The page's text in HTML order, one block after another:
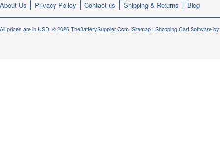
About Us Privacy Policy Contact us Shipping & Returns Blog
All prices are in USD. © 2026 TheBatterySupplier.Com. Sitemap | Shopping Cart Software